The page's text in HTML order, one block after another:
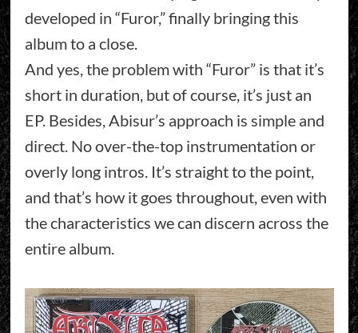
developed in “Furor,” finally bringing this
album to a close.
And yes, the problem with “Furor” is that it’s
short in duration, but of course, it’s just an
EP. Besides, Abisur’s approach is simple and
direct. No over-the-top instrumentation or
overly long intros. It’s straight to the point,
and that’s how it goes throughout, even with
the characteristics we can discern across the
entire album.